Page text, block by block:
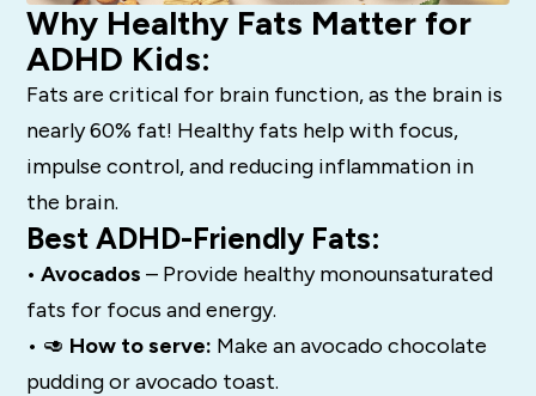
Why Healthy Fats Matter for
ADHD Kids:
Fats are critical for brain function, as the brain is
nearly 60% fat! Healthy fats help with focus,
impulse control, and reducing inflammation in
the brain.
Best ADHD-Friendly Fats:
• Avocados – Provide healthy monounsaturated
fats for focus and energy.
• 🥑 How to serve: Make an avocado chocolate
pudding or avocado toast.